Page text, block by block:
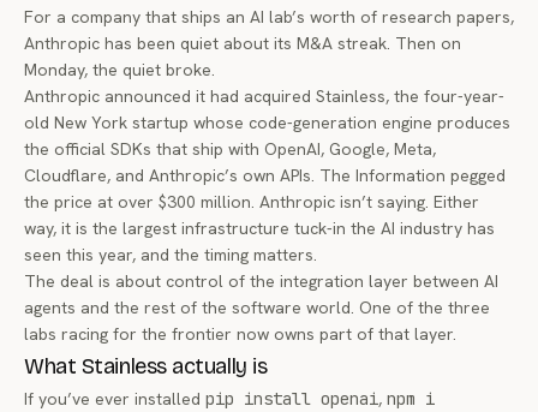
For a company that ships an AI lab’s worth of research papers,
Anthropic has been quiet about its M&A streak. Then on
Monday, the quiet broke.
Anthropic announced it had acquired Stainless, the four-year-
old New York startup whose code-generation engine produces
the official SDKs that ship with OpenAI, Google, Meta,
Cloudflare, and Anthropic’s own APIs. The Information pegged
the price at over $300 million. Anthropic isn’t saying. Either
way, it is the largest infrastructure tuck-in the AI industry has
seen this year, and the timing matters.
The deal is about control of the integration layer between AI
agents and the rest of the software world. One of the three
labs racing for the frontier now owns part of that layer.
What Stainless actually is
If you’ve ever installed pip install openai, npm i